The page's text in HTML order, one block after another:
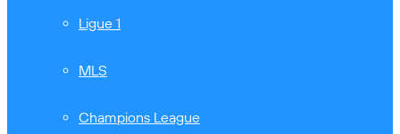
Ligue 1
MLS
Champions League